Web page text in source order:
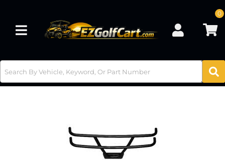
Toggle navigation
0